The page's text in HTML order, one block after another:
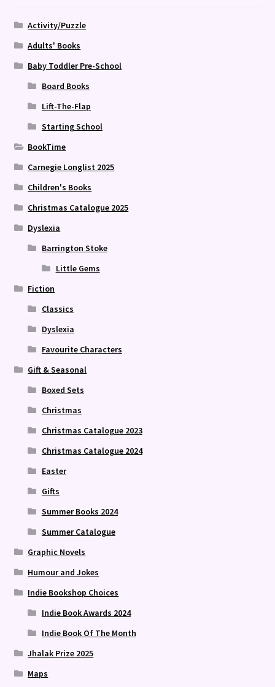
Activity/Puzzle
Adults' Books
Baby Toddler Pre-School
Board Books
Lift-The-Flap
Starting School
BookTime
Carnegie Longlist 2025
Children's Books
Christmas Catalogue 2025
Dyslexia
Barrington Stoke
Little Gems
Fiction
Classics
Dyslexia
Favourite Characters
Gift & Seasonal
Boxed Sets
Christmas
Christmas Catalogue 2023
Christmas Catalogue 2024
Easter
Gifts
Summer Books 2024
Summer Catalogue
Graphic Novels
Humour and Jokes
Indie Bookshop Choices
Indie Book Awards 2024
Indie Book Of The Month
Jhalak Prize 2025
Maps